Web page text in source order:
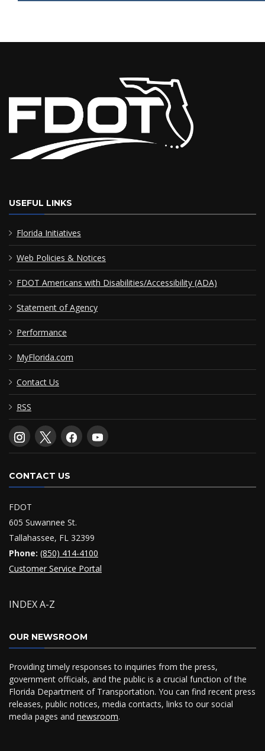
USEFUL LINKS
Florida Initiatives
Web Policies & Notices
FDOT Americans with Disabilities/Accessibility (ADA)
Statement of Agency
Performance
MyFlorida.com
Contact Us
RSS
CONTACT US
FDOT
605 Suwannee St.
Tallahassee, FL 32399
Phone: (850) 414-4100
Customer Service Portal
INDEX A-Z
OUR NEWSROOM
Providing timely responses to inquiries from the press,
government officials, and the public is a crucial function of the
Florida Department of Transportation. You can find recent press
releases, public notices, media contacts, links to our social
media pages and newsroom.